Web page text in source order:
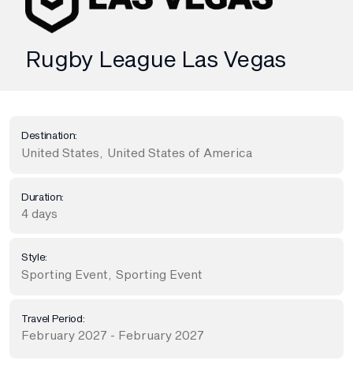
Rugby League Las Vegas
Destination:
United States United States of America
Duration:
4 days
Style:
Sporting Event Sporting Event
Travel Period:
February 2027 - February 2027